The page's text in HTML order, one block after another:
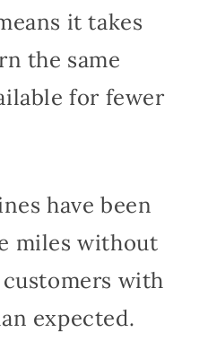
it takes
the same
for fewer
have been
miles without
with
expected.